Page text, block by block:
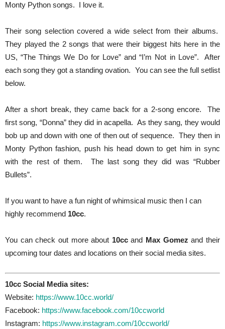
Monty Python songs. I love it.
Their song selection covered a wide select from their albums.
They played the 2 songs that were their biggest hits here in the
US, “The Things We Do for Love” and “I’m Not in Love”. After
each song they got a standing ovation. You can see the full setlist
below.
After a short break, they came back for a 2-song encore. The
first song, “Donna” they did in acapella. As they sang, they would
bob up and down with one of then out of sequence. They then in
Monty Python fashion, push his head down to get him in sync
with the rest of them. The last song they did was “Rubber
Bullets”.
If you want to have a fun night of whimsical music then I can
highly recommend 10cc.
You can check out more about 10ccand Max Gomez and their
upcoming tour dates and locations on their social media sites.
10cc Social Media sites:
Website: https://www.10cc.world/
Facebook: https://www.facebook.com/10ccworld
Instagram: https://www.instagram.com/10ccworld/